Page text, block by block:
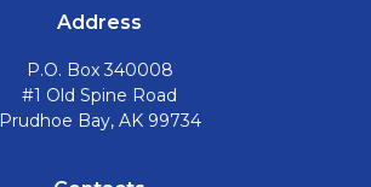
Address
P.O. Box 340008
#1 Old Spine Road
Prudhoe Bay, AK 99734